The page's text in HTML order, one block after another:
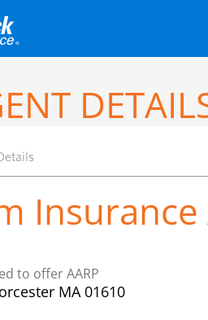
Insurance
to offer AARP
MA 01610